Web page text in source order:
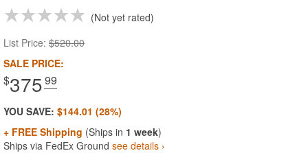
Not yet rated
List Price: $520.00
SALE PRICE:
$375.99
YOU SAVE: $144.01 (28%)
+ FREE Shipping (Ships in 1 week)
Ships via FedEx Ground see details ›